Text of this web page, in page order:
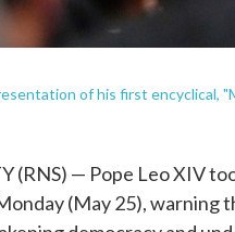
of his first encyclical,
(RNS) — Pope Leo XIV
(May 25),